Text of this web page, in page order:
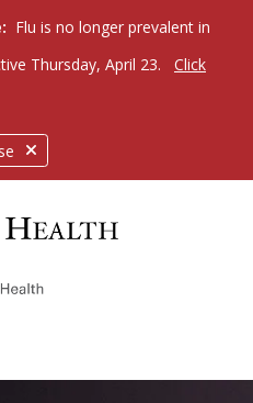
Flu is no longer prevalent in
Thursday, April 23.
Click
menu